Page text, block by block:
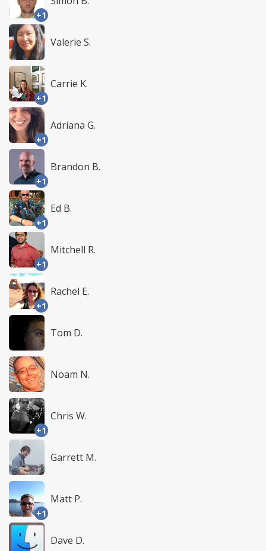
+1
Valerie S.
+1
Carrie K.
+1
Adriana G.
+1
Brandon B.
+1
Ed B.
+1
Mitchell R.
+1
Rachel E.
Tom D.
Noam N.
+1
Chris W.
Garrett M.
+1
Matt P.
Dave D.